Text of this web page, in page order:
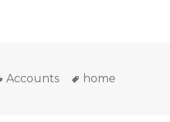
Categories
Accounts Tags
home